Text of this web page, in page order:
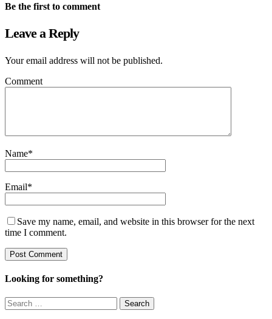
Be the first to comment
Leave a Reply
Your email address will not be published.
Comment
Name*
Email*
Save my name, email, and website in this browser for the next
time I comment.
Looking for something?
Search
for: